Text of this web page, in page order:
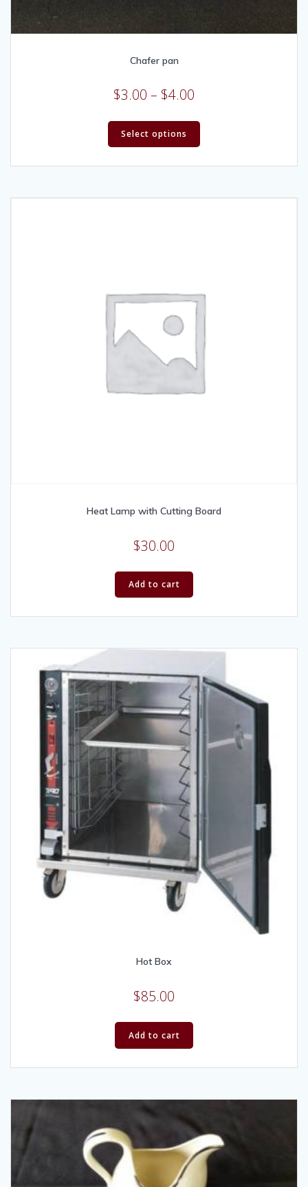
Chafer pan
$3.00 – $4.00
Select options
Heat Lamp with Cutting Board
$30.00
Add to cart
Hot Box
$85.00
Add to cart